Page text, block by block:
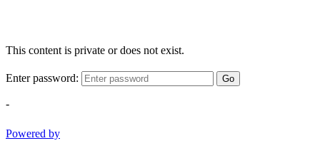
This content is private or does not exist.
Enter password: Go
-
Powered by